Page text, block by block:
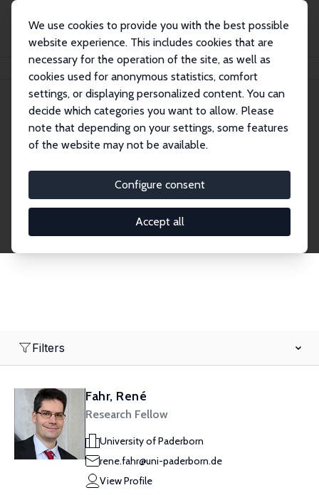
We use cookies to provide you with the best possible
website experience. This includes cookies that are
necessary for the operation of the site, as well as
cookies used for anonymous statistics, comfort
settings, or displaying personalized content. You can
decide which categories you want to allow. Please
note that depending on your settings, some features
of the website may not be available.
Configure consent
Accept all
Search
Explore the Network
economics. Dive into our worldwide network of over
2,000 Research Fellows and Affiliates. Filter by
institution, country, or research area using the left
Filters
Fahr, René
Research Fellow
University of Paderborn
rene.fahr@uni-paderborn.de
View Profile